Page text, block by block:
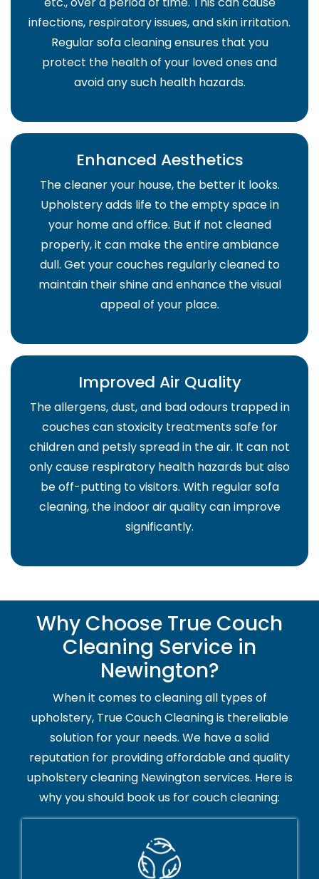
infections, respiratory issues, and skin irritation.
Regular sofa cleaning ensures that you
protect the health of your loved ones and
avoid any such health hazards.
Enhanced Aesthetics
The cleaner your house, the better it looks.
Upholstery adds life to the empty space in
your home and office. But if not cleaned
properly, it can make the entire ambiance
dull. Get your couches regularly cleaned to
maintain their shine and enhance the visual
appeal of your place.
Improved Air Quality
The allergens, dust, and bad odours trapped in
couches can stoxicity treatments safe for
children and petsly spread in the air. It can not
only cause respiratory health hazards but also
be off-putting to visitors. With regular sofa
cleaning, the indoor air quality can improve
significantly.
Why Choose True Couch
Cleaning Service in
Newington?
When it comes to cleaning all types of
upholstery, True Couch Cleaning is thereliable
solution for your needs. We have a solid
reputation for providing affordable and quality
upholstery cleaning Newington services. Here is
why you should book us for couch cleaning: